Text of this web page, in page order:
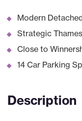
Modern
Strategic
Close to
14 Car Parking
Description